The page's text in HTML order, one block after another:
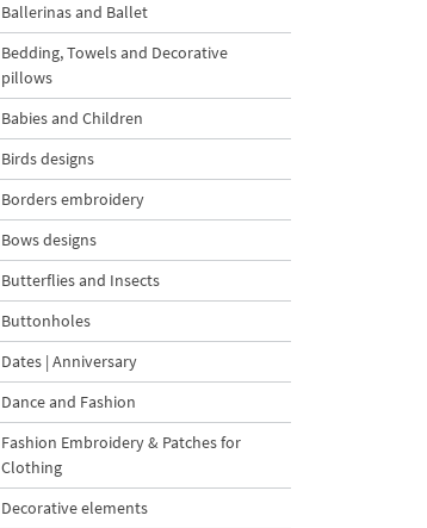
Ballerinas and Ballet
Bedding, Towels and Decorative
pillows
Babies and Children
Birds designs
Borders embroidery
Bows designs
Butterflies and Insects
Buttonholes
Dates | Anniversary
Dance and Fashion
Fashion Embroidery & Patches for
Clothing
Decorative elements